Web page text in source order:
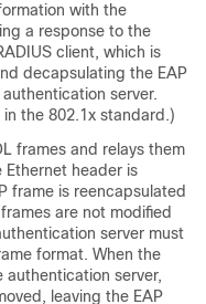
with the
a response to the
client, which is
decapsulating the EAP
server.
in the 802.1x standard.)
frames and relays them
header is
frame is reencapsulated
frames are not modified
server must
format. When the
server,
leaving the EAP